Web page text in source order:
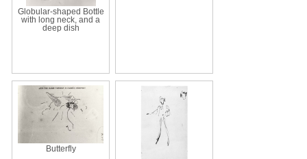
Globular-shaped Bottle
with long neck, and a
deep dish
Butterfly